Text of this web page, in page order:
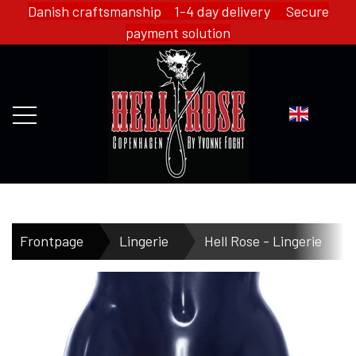
Danish craftsmanship 1-4 day delivery Secure
payment solution
FRONTPAGE
WEBSHOP
HELL ROSE - MERCH
Frontpage Lingerie Hell Rose - Lingerie